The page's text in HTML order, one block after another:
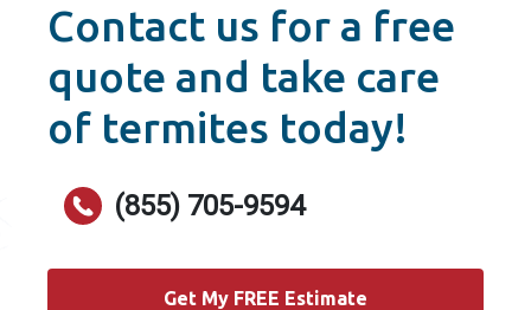
Contact us for a free
quote and take care
of termites today!
(855) 705-9594
Get My FREE Estimate